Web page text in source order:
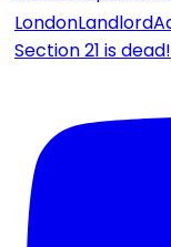
Section 21 is dead!